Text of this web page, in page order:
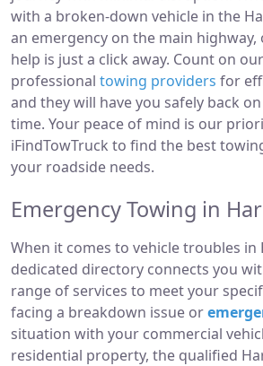
with a broken-down vehicle in the
an emergency on the main highway,
help is just a click away. Count on
professional towing providers for
and they will have you safely back
time. Your peace of mind is our
iFindTowTruck to find the best
your roadside needs.
Emergency Towing in
When it comes to vehicle troubles in
dedicated directory connects you
range of services to meet your
facing a breakdown issue or
situation with your commercial
residential property, the qualified